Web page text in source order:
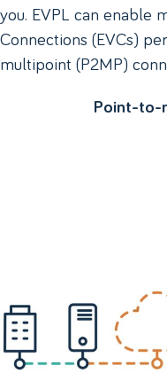
you. EVPL can enable
Connections (EVCs)
multipoint (P2MP)
Point-to-